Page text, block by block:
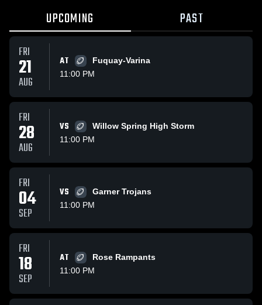
UPCOMING PAST
FRI
21
AUG
AT
Fuquay-Varina
11:00 PM
FRI
28
AUG
VS
Willow Spring High Storm
11:00 PM
FRI
04
SEP
VS
Garner Trojans
11:00 PM
FRI
18
SEP
AT
Rose Rampants
11:00 PM